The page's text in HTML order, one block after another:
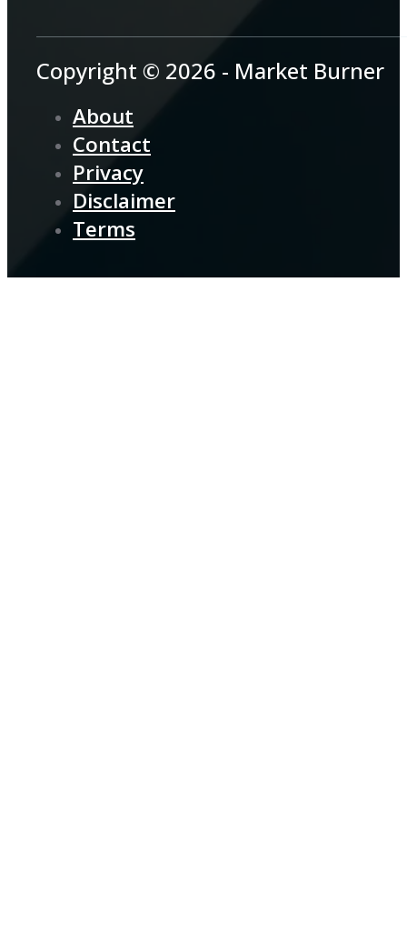
Copyright © 2026 - Market Burner
About
Contact
Privacy
Disclaimer
Terms